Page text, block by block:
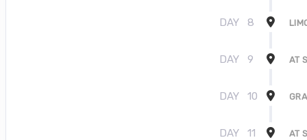
DAY 8
DAY 9 AT
DAY 10
DAY 11 AT